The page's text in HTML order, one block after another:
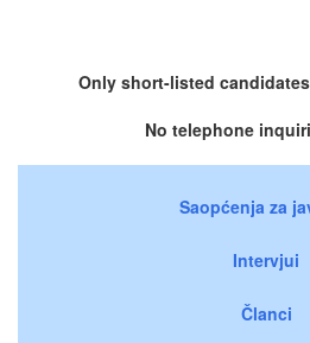
Only short-listed
No telephone
Saopćenja za
Intervjui
Članci